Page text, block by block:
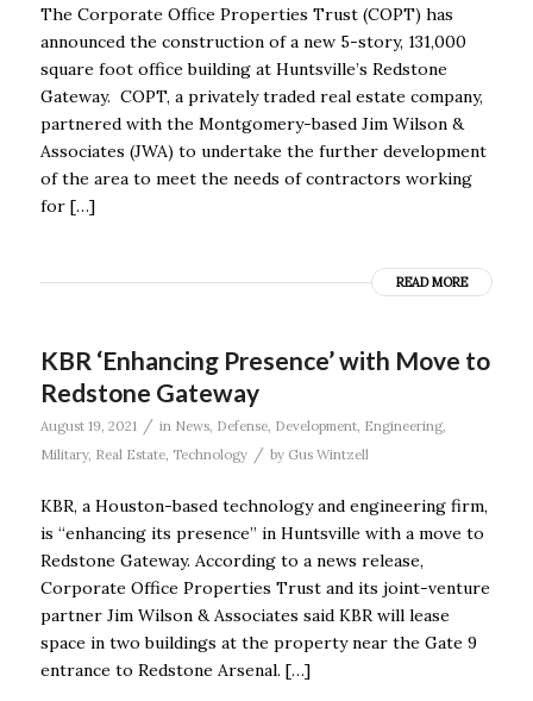
The Corporate Office Properties Trust (COPT) has
announced the construction of a new 5-story, 131,000
square foot office building at Huntsville’s Redstone
Gateway. COPT, a privately traded real estate company,
partnered with the Montgomery-based Jim Wilson &
Associates (JWA) to undertake the further development
of the area to meet the needs of contractors working
for […]
READ MORE
KBR ‘Enhancing Presence’ with Move to
Redstone Gateway
August 19, 2021 / in News, Defense, Development, Engineering,
Military, Real Estate, Technology / by Gus Wintzell
KBR, a Houston-based technology and engineering firm,
is “enhancing its presence” in Huntsville with a move to
Redstone Gateway. According to a news release,
Corporate Office Properties Trust and its joint-venture
partner Jim Wilson & Associates said KBR will lease
space in two buildings at the property near the Gate 9
entrance to Redstone Arsenal. […]